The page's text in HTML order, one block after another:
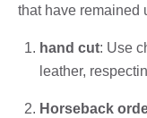
that have remained
hand cut: Use
leather,
Horseback